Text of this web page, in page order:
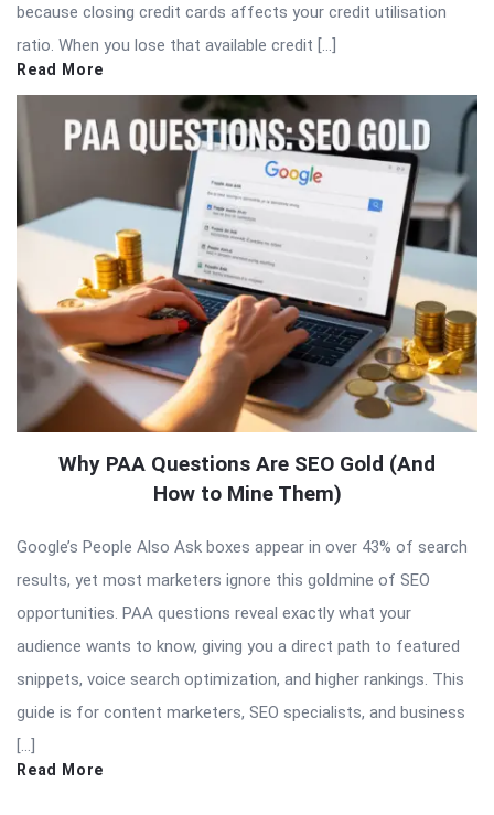
because closing credit cards affects your credit utilisation
ratio. When you lose that available credit […]
Read More
Why PAA Questions Are SEO Gold (And
How to Mine Them)
Google’s People Also Ask boxes appear in over 43% of search
results, yet most marketers ignore this goldmine of SEO
opportunities. PAA questions reveal exactly what your
audience wants to know, giving you a direct path to featured
snippets, voice search optimization, and higher rankings. This
guide is for content marketers, SEO specialists, and business
[…]
Read More